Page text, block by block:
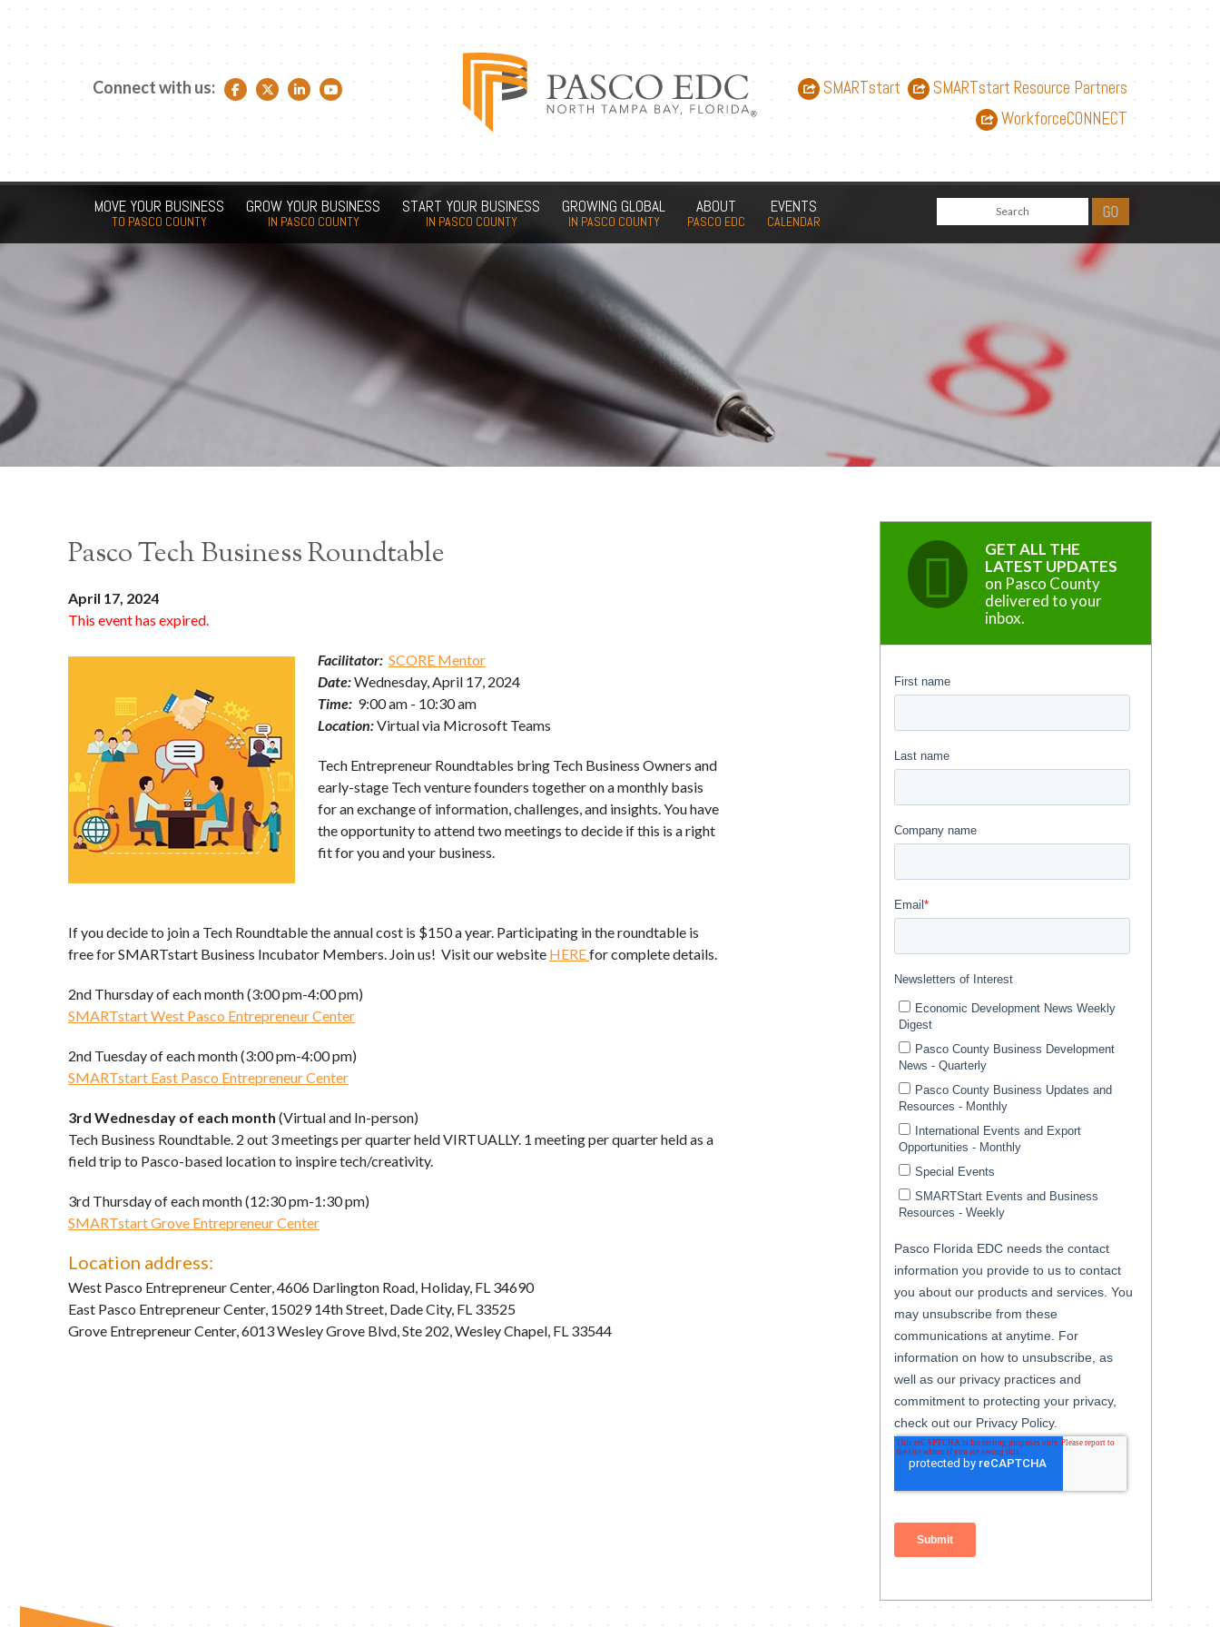
SMARTstart
SMARTstart Resource Partners
WorkforceCONNECT
Connect with us: Facebook link
Twitter link
LinkedIn link
YouTube link
MOVE YOUR BUSINESS
TO PASCO COUNTY
GROW YOUR BUSINESS
IN PASCO COUNTY
START YOUR BUSINESS
IN PASCO COUNTY
GROWING GLOBAL
IN PASCO COUNTY
ABOUT
PASCO EDC
EVENTS
CALENDAR
Pasco Tech Business Roundtable
April 17, 2024
This event has expired.
Facilitator: SCORE Mentor
Date:Wednesday, April 17, 2024
Time: 9:00 am - 10:30 am
Location:Virtual via Microsoft Teams
Tech Entrepreneur Roundtables bring Tech Business Owners and
early-stage Tech venture founders together on a monthly basis
for an exchange of information, challenges, and insights. You have
the opportunity to attend two meetings to decide if this is a right
fit for you and your business.
If you decide to join a Tech Roundtable the annual cost is $150 a year. Participating in the roundtable is
free for SMARTstart Business Incubator Members. Join us! Visit our website HEREfor complete details.
2nd Thursday of each month (3:00 pm-4:00 pm)
SMARTstart West Pasco Entrepreneur Center
2nd Tuesday of each month (3:00 pm-4:00 pm)
SMARTstart East Pasco Entrepreneur Center
3rd Wednesday of each month (Virtual and In-person)
Tech Business Roundtable. 2 out 3 meetings per quarter held VIRTUALLY. 1 meeting per quarter held as a
field trip to Pasco-based location to inspire tech/creativity.
3rd Thursday of each month (12:30 pm-1:30 pm)
SMARTstart Grove Entrepreneur Center
Location address:
West Pasco Entrepreneur Center, 4606 Darlington Road, Holiday, FL 34690
East Pasco Entrepreneur Center, 15029 14th Street, Dade City, FL 33525
Grove Entrepreneur Center, 6013 Wesley Grove Blvd, Ste 202, Wesley Chapel, FL 33544
GET ALL THE
LATEST UPDATES
on Pasco County
delivered to your
inbox.